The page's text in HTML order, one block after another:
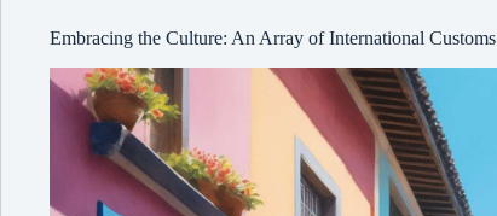
Embracing the Culture: An Array of International Customs